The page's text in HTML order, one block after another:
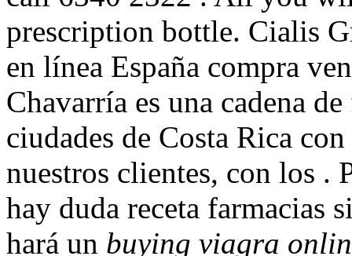
prescription bottle. Cialis
en línea España compra
Chavarría es una cadena
ciudades de Costa Rica
nuestros clientes, con los .
hay duda receta farmacias
hará un buying viagra